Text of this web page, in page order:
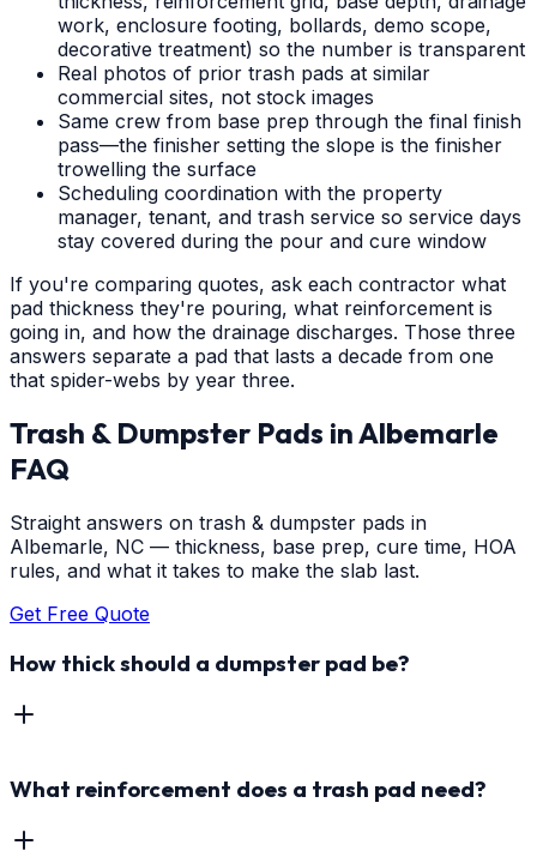
work, enclosure footing, bollards, demo scope,
decorative treatment) so the number is transparent
Real photos of prior trash pads at similar
commercial sites, not stock images
Same crew from base prep through the final finish
pass—the finisher setting the slope is the finisher
trowelling the surface
Scheduling coordination with the property
manager, tenant, and trash service so service days
stay covered during the pour and cure window
If you're comparing quotes, ask each contractor what
pad thickness they're pouring, what reinforcement is
going in, and how the drainage discharges. Those three
answers separate a pad that lasts a decade from one
that spider-webs by year three.
Trash & Dumpster Pads inAlbemarle
FAQ
Straight answers on trash & dumpster pads in
Albemarle, NC — thickness, base prep, cure time, HOA
rules, and what it takes to make the slab last.
Get Free Quote
How thick should a dumpster pad be?
What reinforcement does a trash pad need?